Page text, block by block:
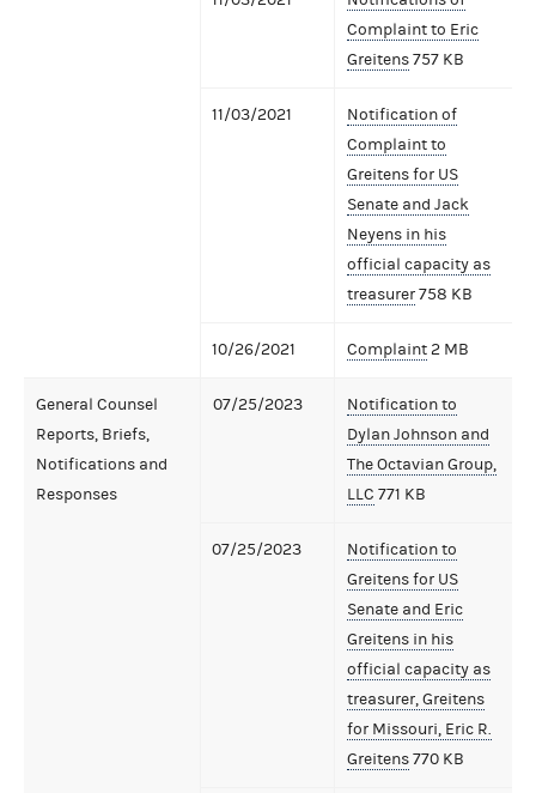
Complaint to Eric
Greitens757 KB
11/03/2021
Notification of
Complaint to
Greitens for US
Senate and Jack
Neyens in his
official capacity as
treasurer758 KB
10/26/2021 Complaint2 MB
General Counsel
Reports, Briefs,
Notifications and
Responses
07/25/2023
Notification to
Dylan Johnson and
The Octavian Group,
LLC 771 KB
07/25/2023
Notification to
Greitens for US
Senate and Eric
Greitens in his
official capacity as
treasurer, Greitens
for Missouri, Eric R.
Greitens770 KB